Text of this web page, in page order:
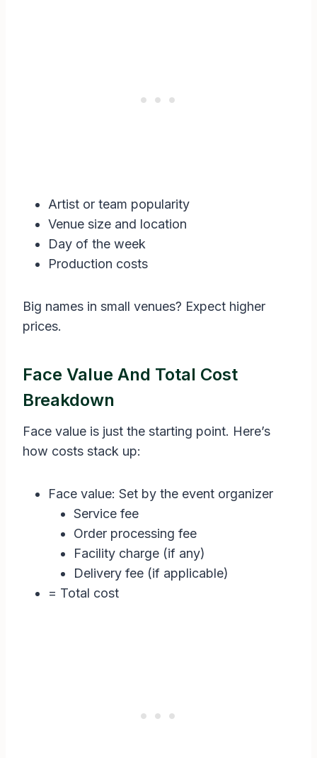
Artist or team popularity
Venue size and location
Day of the week
Production costs
Big names in small venues? Expect higher
prices.
Face Value And Total Cost
Breakdown
Face value is just the starting point. Here’s
how costs stack up:
Face value: Set by the event organizer
Service fee
Order processing fee
Facility charge (if any)
Delivery fee (if applicable)
= Total cost